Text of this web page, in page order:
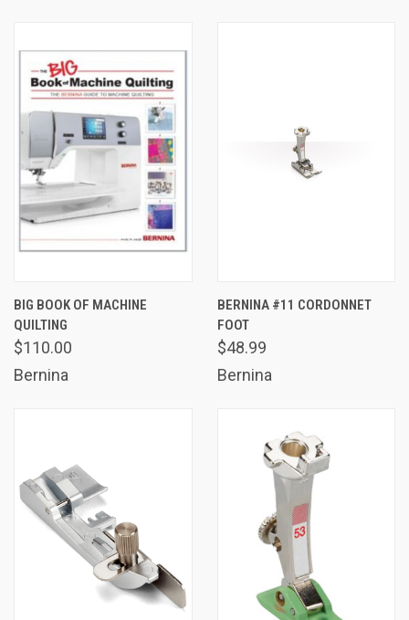
BIG BOOK OF MACHINE
QUILTING
$110.00
Bernina
BERNINA #11 CORDONNET
FOOT
$48.99
Bernina